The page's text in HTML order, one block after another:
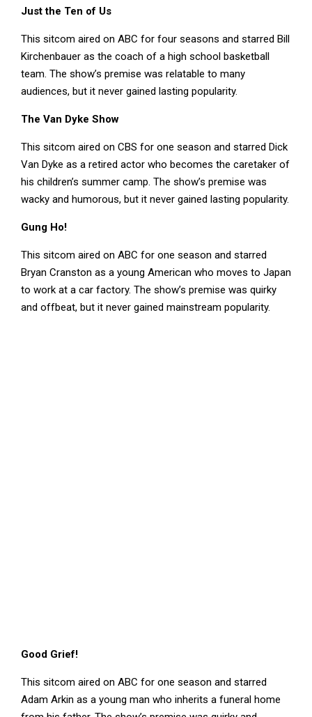
Just the Ten of Us
This sitcom aired on ABC for four seasons and starred Bill
Kirchenbauer as the coach of a high school basketball
team. The show’s premise was relatable to many
audiences, but it never gained lasting popularity.
The Van Dyke Show
This sitcom aired on CBS for one season and starred Dick
Van Dyke as a retired actor who becomes the caretaker of
his children’s summer camp. The show’s premise was
wacky and humorous, but it never gained lasting popularity.
Gung Ho!
This sitcom aired on ABC for one season and starred
Bryan Cranston as a young American who moves to Japan
to work at a car factory. The show’s premise was quirky
and offbeat, but it never gained mainstream popularity.
Good Grief!
This sitcom aired on ABC for one season and starred
Adam Arkin as a young man who inherits a funeral home